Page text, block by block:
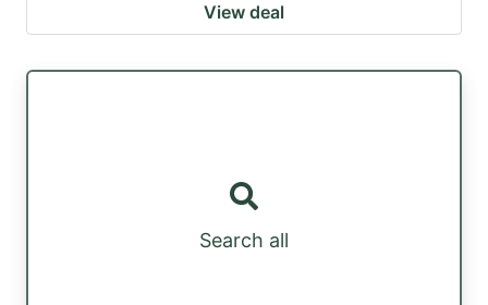
View deal
Search all